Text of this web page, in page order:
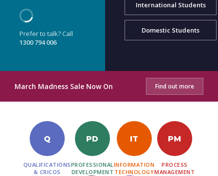
Prefer to talk? Call
1300 794 006
International Students
Domestic Students
March Madness Sale Now On Find out more
Q
QUALIFICATIONS
& CRICOS
PD
PROFESSIONAL
DEVELOPMENT
IT
INFORMATION
TECHNOLOGY
PM
PROCESS
MANAGEMENT